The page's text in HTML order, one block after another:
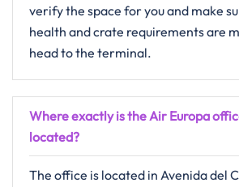
verify the space for you and make
health and crate requirements are
head to the terminal.
Where exactly is the Air Europa
located?
The office is located in Avenida del